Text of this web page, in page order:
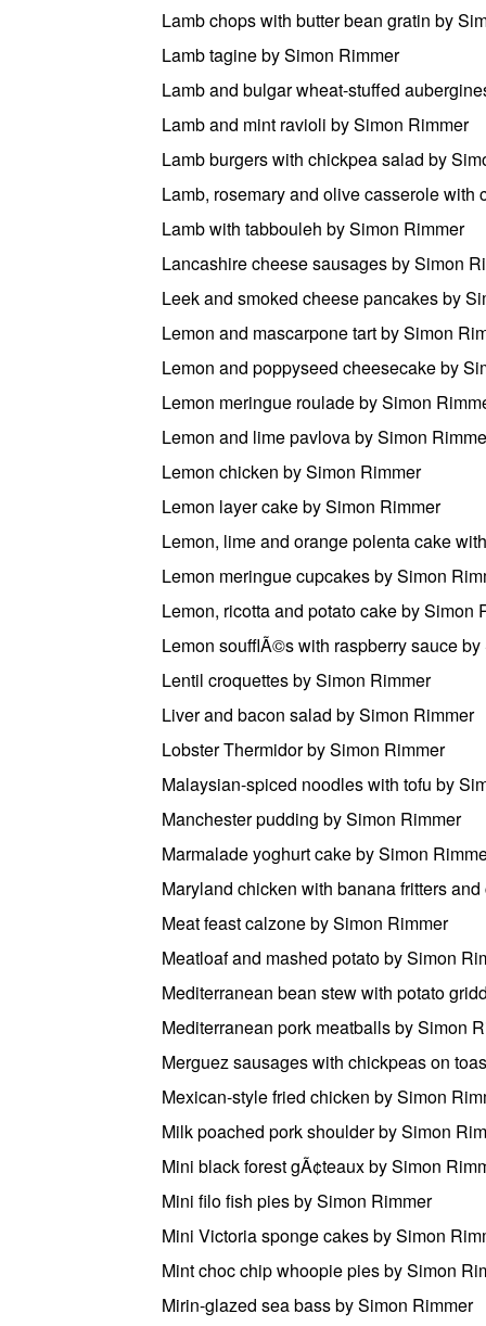
Lamb chops with butter bean gratin by
Lamb tagine by Simon Rimmer
Lamb and bulgar wheat-stuffed
Lamb and mint ravioli by Simon Rimmer
Lamb burgers with chickpea salad by
Lamb, rosemary and olive casserole
Lamb with tabbouleh by Simon Rimmer
Lancashire cheese sausages by Simon
Leek and smoked cheese pancakes by
Lemon and mascarpone tart by Simon
Lemon and poppyseed cheesecake by
Lemon meringue roulade by Simon
Lemon and lime pavlova by Simon
Lemon chicken by Simon Rimmer
Lemon layer cake by Simon Rimmer
Lemon, lime and orange polenta cake
Lemon meringue cupcakes by Simon
Lemon, ricotta and potato cake by Simon
Lemon soufflÃ©s with raspberry sauce
Lentil croquettes by Simon Rimmer
Liver and bacon salad by Simon Rimmer
Lobster Thermidor by Simon Rimmer
Malaysian-spiced noodles with tofu by
Manchester pudding by Simon Rimmer
Marmalade yoghurt cake by Simon
Maryland chicken with banana fritters
Meat feast calzone by Simon Rimmer
Meatloaf and mashed potato by Simon
Mediterranean bean stew with potato
Mediterranean pork meatballs by Simon
Merguez sausages with chickpeas on
Mexican-style fried chicken by Simon
Milk poached pork shoulder by Simon
Mini black forest gÃ¢teaux by Simon
Mini filo fish pies by Simon Rimmer
Mini Victoria sponge cakes by Simon
Mint choc chip whoopie pies by Simon
Mirin-glazed sea bass by Simon Rimmer